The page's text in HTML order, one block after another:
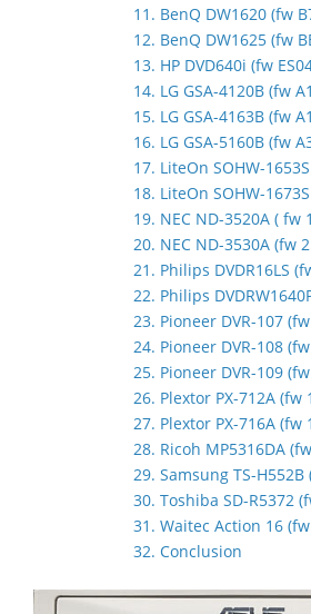
11. BenQ DW1620 (fw
12. BenQ DW1625 (fw
13. HP DVD640i (fw
14. LG GSA-4120B (fw
15. LG GSA-4163B (fw
16. LG GSA-5160B (fw
17. LiteOn SOHW-
18. LiteOn SOHW-
19. NEC ND-3520A ( fw
20. NEC ND-3530A (fw
21. Philips DVDR16LS
22. Philips
23. Pioneer DVR-107
24. Pioneer DVR-108
25. Pioneer DVR-109
26. Plextor PX-712A (fw
27. Plextor PX-716A (fw
28. Ricoh MP5316DA
29. Samsung TS-H552B
30. Toshiba SD-R5372
31. Waitec Action 16 (fw
32. Conclusion